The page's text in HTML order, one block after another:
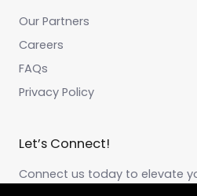
Our Partners
Careers
FAQs
Privacy Policy
Let’s Connect!
Connect us today to elevate